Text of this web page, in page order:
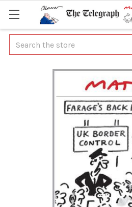
Search